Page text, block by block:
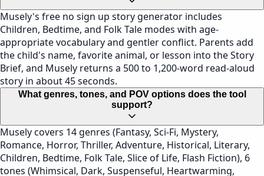
Musely's free no sign up story generator includes
Children, Bedtime, and Folk Tale modes with age-
appropriate vocabulary and gentler conflict. Parents add
the child's name, favorite animal, or lesson into the Story
Brief, and Musely returns a 500 to 1,200-word read-aloud
story in about 45 seconds.
What genres, tones, and POV options does the tool
support?
Musely covers 14 genres (Fantasy, Sci-Fi, Mystery,
Romance, Horror, Thriller, Adventure, Historical, Literary,
Children, Bedtime, Folk Tale, Slice of Life, Flash Fiction), 6
tones (Whimsical, Dark, Suspenseful, Heartwarming,